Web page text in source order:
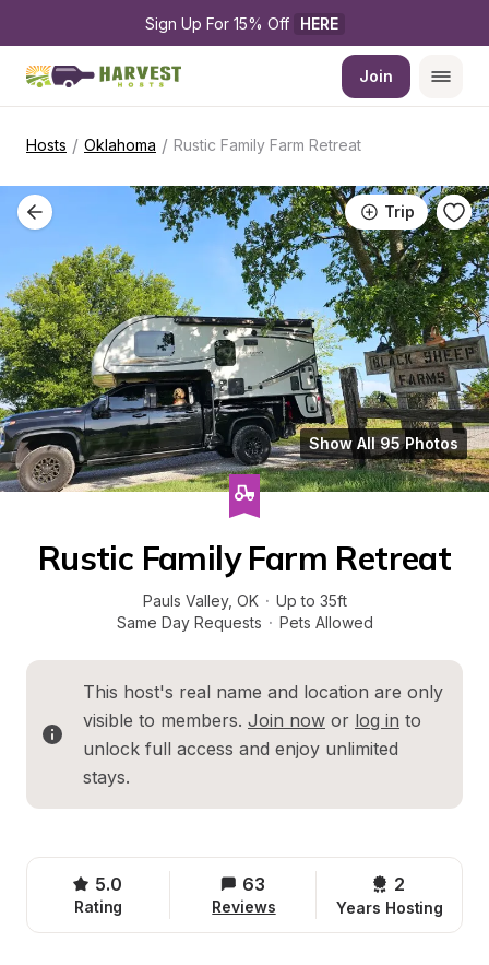
Sign Up For 15% Off HERE
Join
Hosts / Oklahoma / Rustic Family Farm Retreat
Trip
Show All 95 Photos
Rustic Family Farm Retreat
Pauls Valley, OK · Up to 35ft
Same Day Requests · Pets Allowed
This host's real name and location are only
visible to members. Join now or log in to
unlock full access and enjoy unlimited
stays.
5.0
Rating
63
Reviews
2
Years Hosting